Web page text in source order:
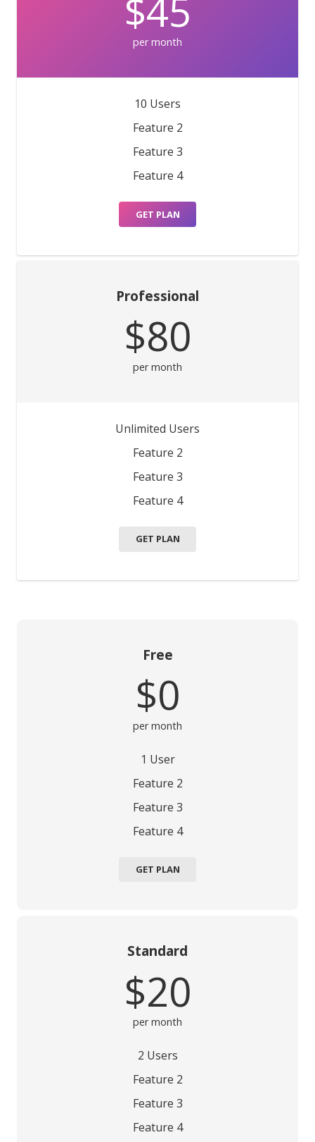
$45
per month
10 Users
Feature 2
Feature 3
Feature 4
GET PLAN
Professional
$80
per month
Unlimited Users
Feature 2
Feature 3
Feature 4
GET PLAN
Free
$0
per month
1 User
Feature 2
Feature 3
Feature 4
GET PLAN
Standard
$20
per month
2 Users
Feature 2
Feature 3
Feature 4